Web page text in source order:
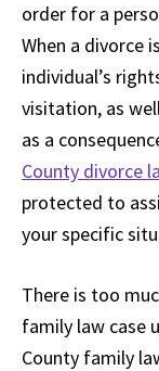
order for a
When a divorce
individual’s
visitation, as
as a
County divorce
protected to
your specific
There is too
family law case
County family